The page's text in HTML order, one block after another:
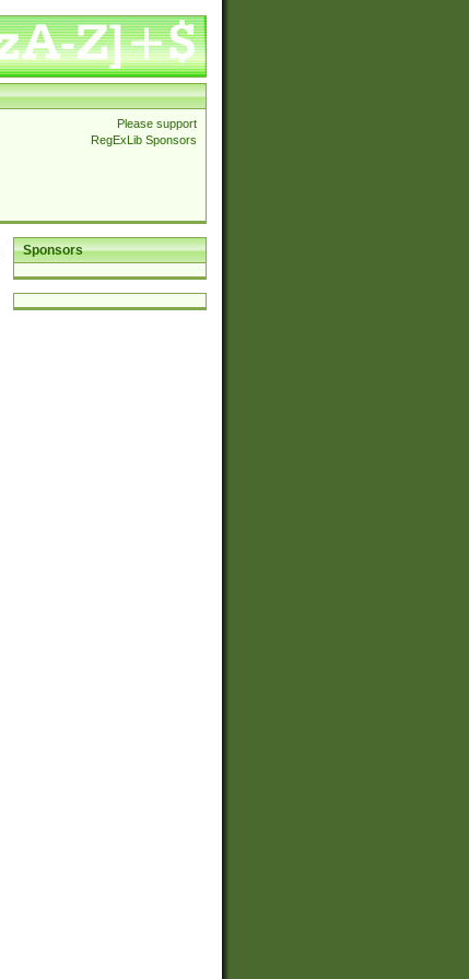
Please support
RegExLib Sponsors
Sponsors